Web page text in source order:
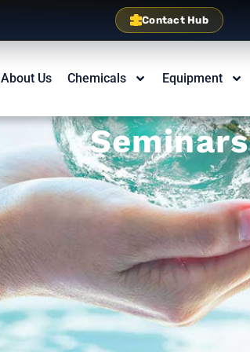
Contact Hub
About Us Chemicals Equipment
Seminars